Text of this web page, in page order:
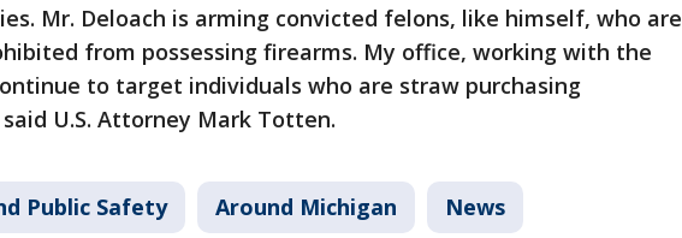
Mr. Deloach is arming convicted felons, like himself, who are
from possessing firearms. My office, working with the
to target individuals who are straw purchasing
U.S. Attorney Mark Totten.
Public Safety Around Michigan News